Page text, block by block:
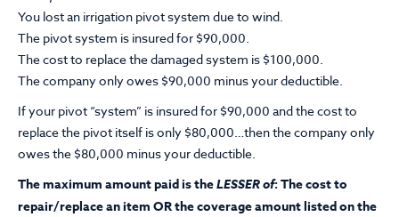
You lost an irrigation pivot system due to wind.
The pivot system is insured for $90,000.
The cost to replace the damaged system is $100,000.
The company only owes $90,000 minus your deductible.
If your pivot “system” is insured for $90,000 and the cost to
replace the pivot itself is only $80,000…then the company only
owes the $80,000 minus your deductible.
The maximum amount paid is theLESSER of: The cost to
repair/replace an item OR the coverage amount listed on the